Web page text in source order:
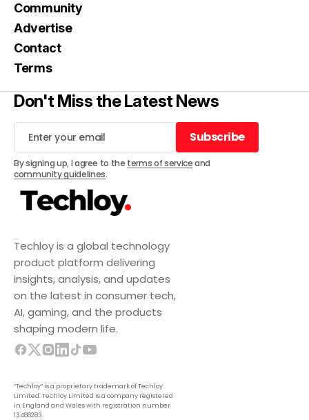
Techloy is a global technology
product platform delivering
insights, analysis, and updates
on the latest in consumer tech,
AI, gaming, and the products
shaping modern life.
“Techloy” is a proprietary trademark of Techloy
Limited. Techloy Limited is a company registered
in England and Wales with registration number
13488283.
Community
Advertise
Contact
Terms
Don't Miss the Latest News
Subscribe
Subscribe
By signing up, I agree to the terms of serviceand
community guidelines.